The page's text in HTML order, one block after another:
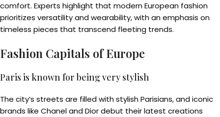
comfort. Experts highlight that modern European fashion
prioritizes versatility and wearability, with an emphasis on
timeless pieces that transcend fleeting trends.
Fashion Capitals of Europe
Paris is known for being very stylish
The city’s streets are filled with stylish Parisians, and iconic
brands like Chanel and Dior debut their latest creations